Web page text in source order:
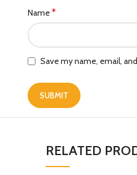
Name*
Save my name, email,
RELATED